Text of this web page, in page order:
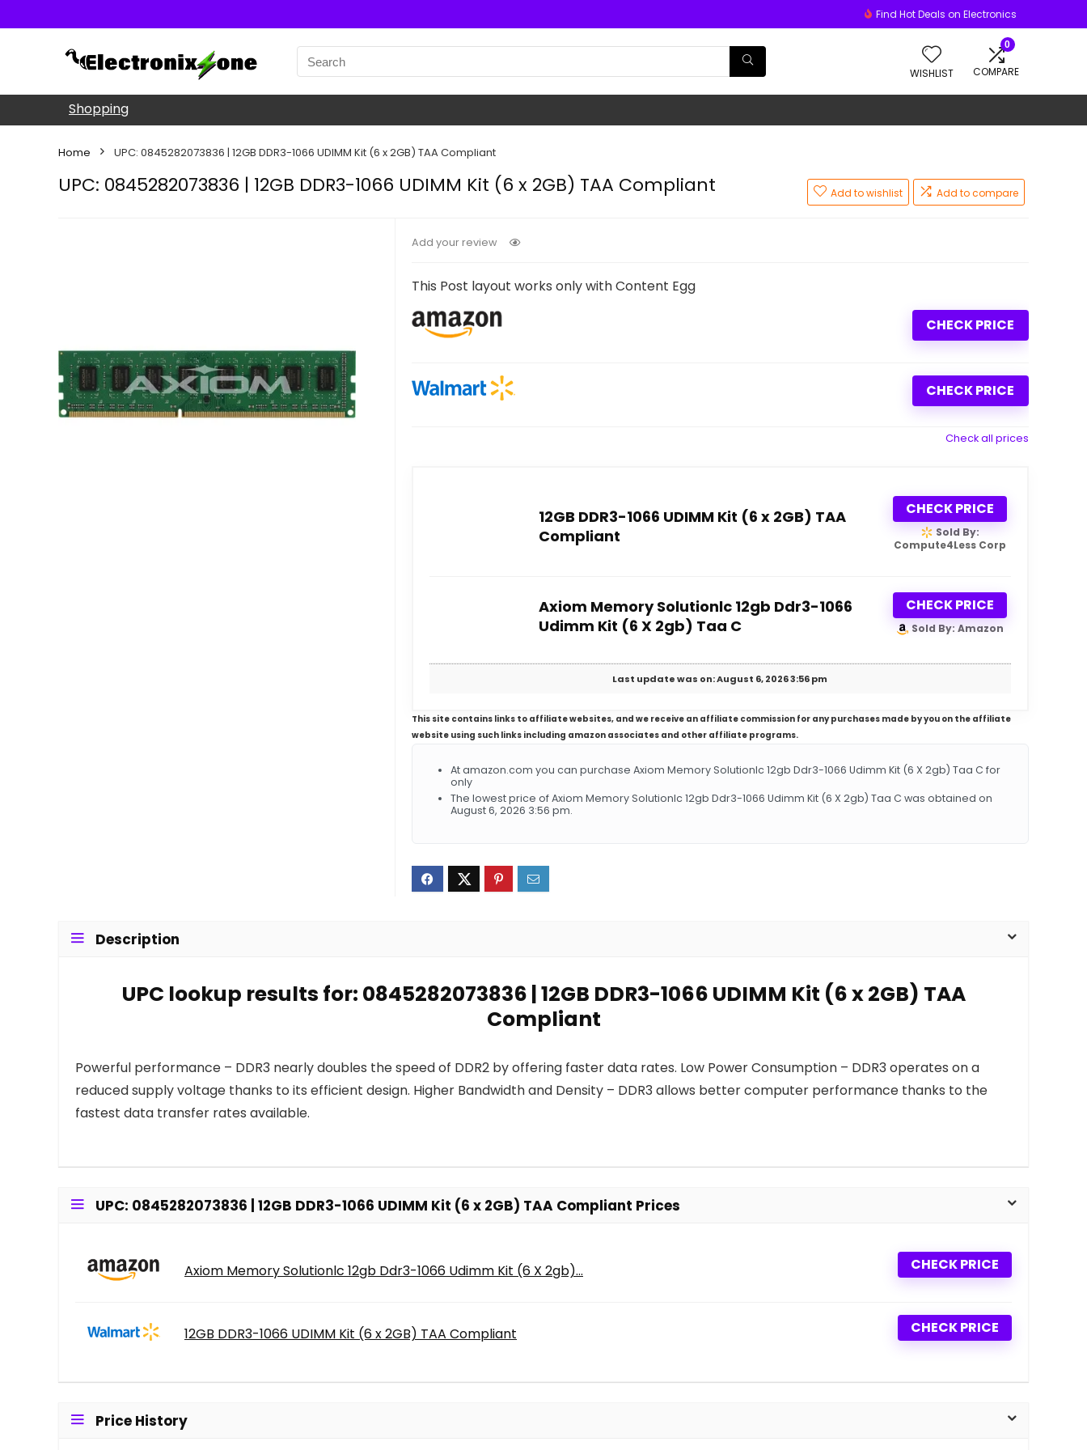
Find Hot Deals on Electronics
WISHLIST
0
COMPARE
Shopping
Home UPC: 0845282073836 | 12GB DDR3-1066 UDIMM Kit (6 x 2GB) TAA Compliant
UPC: 0845282073836 | 12GB DDR3-1066 UDIMM Kit (6 x 2GB) TAA Compliant Add to wishlist Add to compare
Add your review
This Post layout works only with Content Egg
CHECK PRICE
CHECK PRICE
Check all prices
12GB DDR3-1066 UDIMM Kit (6 x 2GB) TAA
Compliant
CHECK PRICE
Sold By:
Compute4Less Corp
Axiom Memory Solutionlc 12gb Ddr3-1066
Udimm Kit (6 X 2gb) Taa C
CHECK PRICE
Sold By: Amazon
Last update was on: August 6, 2026 3:56 pm
This site contains links to affiliate websites, and we receive an affiliate commission for any purchases made by you on the affiliate
website using such links including amazon associates and other affiliate programs.
At amazon.com you can purchase Axiom Memory Solutionlc 12gb Ddr3-1066 Udimm Kit (6 X 2gb) Taa C for
only
The lowest price of Axiom Memory Solutionlc 12gb Ddr3-1066 Udimm Kit (6 X 2gb) Taa C was obtained on
August 6, 2026 3:56 pm.
Description
UPC lookup results for: 0845282073836 | 12GB DDR3-1066 UDIMM Kit (6 x 2GB) TAA
Compliant
Powerful performance – DDR3 nearly doubles the speed of DDR2 by offering faster data rates. Low Power Consumption – DDR3 operates on a
reduced supply voltage thanks to its efficient design. Higher Bandwidth and Density – DDR3 allows better computer performance thanks to the
fastest data transfer rates available.
UPC: 0845282073836 | 12GB DDR3-1066 UDIMM Kit (6 x 2GB) TAA Compliant Prices
Axiom Memory Solutionlc 12gb Ddr3-1066 Udimm Kit (6 X 2gb)... CHECK PRICE
12GB DDR3-1066 UDIMM Kit (6 x 2GB) TAA Compliant CHECK PRICE
Price History